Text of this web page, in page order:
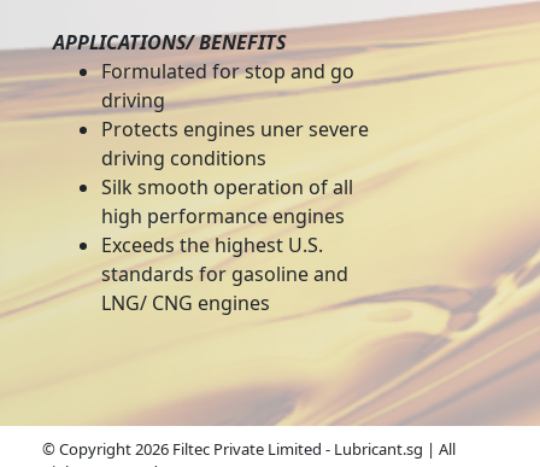
APPLICATIONS/ BENEFITS
Formulated for stop and go
driving
Protects engines uner severe
driving conditions
Silk smooth operation of all
high performance engines
Exceeds the highest U.S.
standards for gasoline and
LNG/ CNG engines
© Copyright 2026 Filtec Private Limited - Lubricant.sg | All